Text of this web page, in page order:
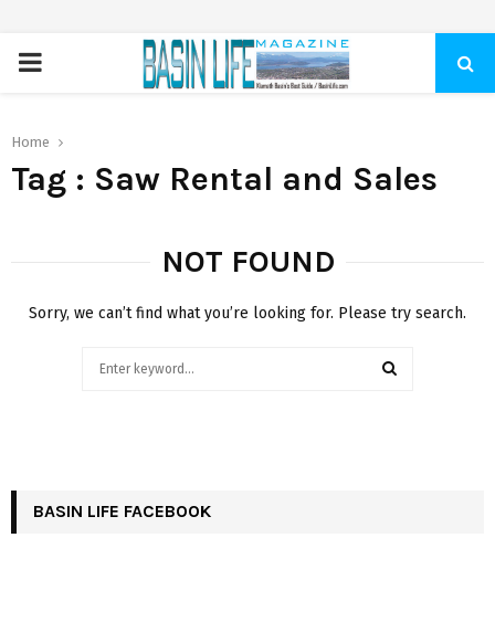
PRIMARY
Home
Tag : Saw Rental and Sales
NOT FOUND
Sorry, we can’t find what you’re looking for. Please try search.
BASIN LIFE FACEBOOK